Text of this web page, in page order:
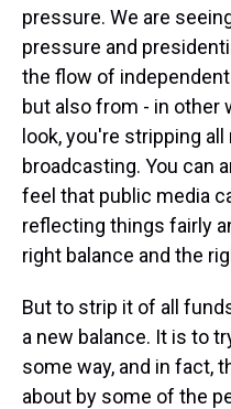
pressure. We are
pressure and
the flow of
but also from - in other
look, you're stripping
broadcasting. You can
feel that public media
reflecting things fairly
right balance and the
But to strip it of all
a new balance. It is to
some way, and in fact,
about by some of the